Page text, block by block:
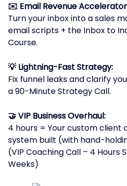
✉️ Email Revenue
Turn your inbox into a sales
email scripts + the Inbox to
Course.
💡 Lightning-Fast Strategy:
Fix funnel leaks and clarify
a 90-Minute Strategy Call.
🤝 VIP Business Overhaul:
4 hours = Your custom client
system built (with hand-
(VIP Coaching Call – 4 Hours
Weeks)